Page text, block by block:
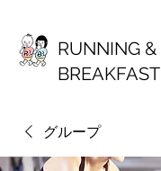
RUNNING &
BREAKFAST
グループ